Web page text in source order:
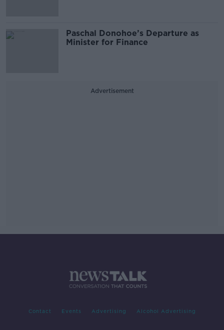
Paschal Donohoe’s Departure as
Minister for Finance
Advertisement
Contact Events Advertising Alcohol Advertising